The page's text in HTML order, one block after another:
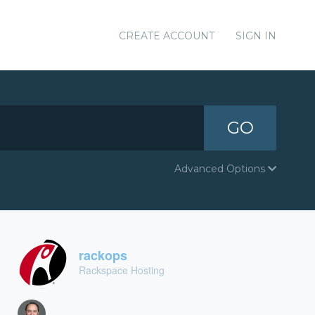
CREATE ACCOUNT SIGN IN
GO
Advanced Options
rackops
Rackspace Hosting